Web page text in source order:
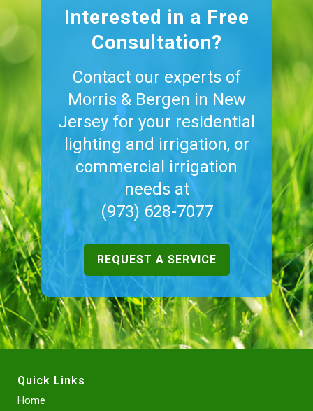
Interested in a Free
Consultation?
Contact our experts of
Morris & Bergen in New
Jersey for your residential
lighting and irrigation, or
commercial irrigation
needs at
(973) 628-7077
REQUEST A SERVICE
Quick Links
Home